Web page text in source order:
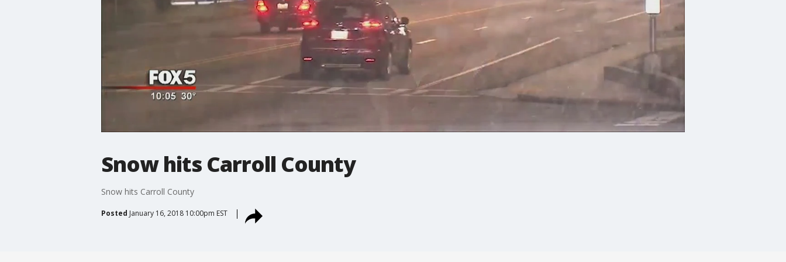
Snow hits Carroll County
Snow hits Carroll County
Posted January 16, 2018 10:00pm EST